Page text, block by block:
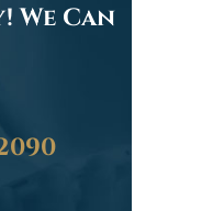
We Can